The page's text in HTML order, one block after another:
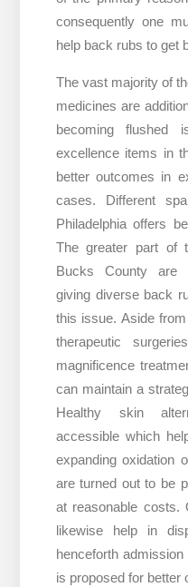
consequently one
help back rubs to get
The vast majority of
medicines are
becoming flushed
excellence items in
better outcomes in
cases. Different
Philadelphia offers
The greater part of
Bucks County are
giving diverse back
this issue. Aside
therapeutic
magnificence
can maintain a
Healthy skin
accessible which
expanding oxidation
are turned out to be
at reasonable costs.
likewise help in
henceforth
is proposed for